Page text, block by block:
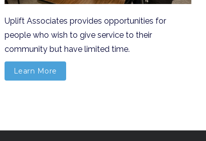
Uplift Associates provides opportunities for
people who wish to give service to their
community but have limited time.
Learn More